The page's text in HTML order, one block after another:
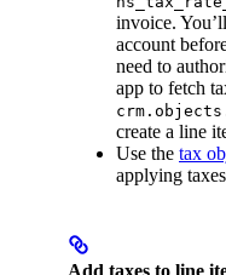
invoice.
account
need to
app to fetch
create a line
Use the tax
applying